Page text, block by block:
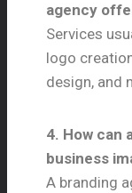
agency
Services
logo
design, and
4. How can
business
A branding